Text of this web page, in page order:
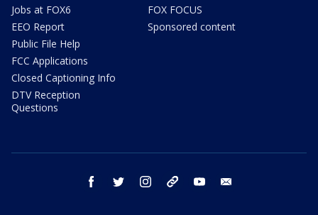
Jobs at FOX6
EEO Report
Public File Help
FCC Applications
Closed Captioning Info
DTV Reception
Questions
FOX FOCUS
Sponsored content
facebook twitter instagram threads youtube